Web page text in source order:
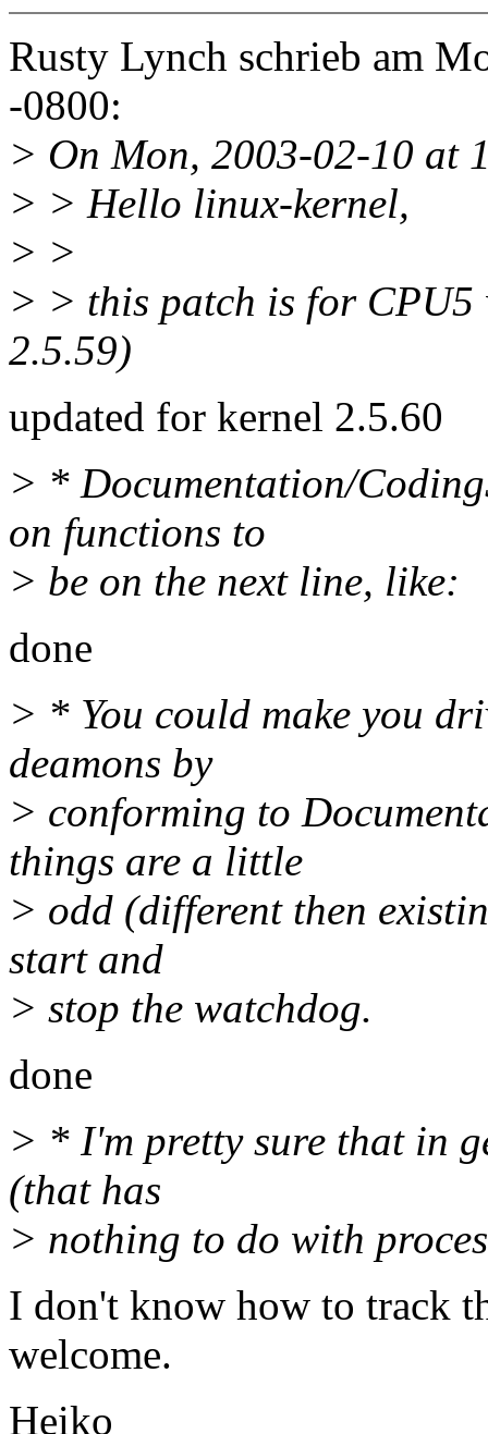
Rusty Lynch schrieb am
-0800:
> On Mon, 2003-02-10 at
> > Hello linux-kernel,
> >
> > this patch is for CPU5
2.5.59)
updated for kernel 2.5.60
> * Documentation/
on functions to
> be on the next line, like:
done
> * You could make you
deamons by
> conforming to
things are a little
> odd (different then
start and
> stop the watchdog.
done
> * I'm pretty sure that in
(that has
> nothing to do with
I don't know how to track
welcome.
Heiko